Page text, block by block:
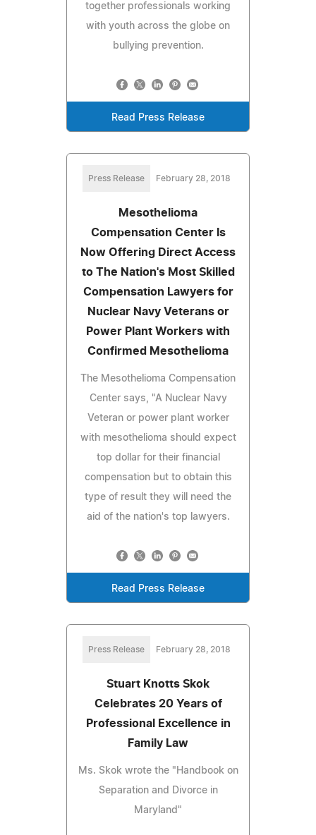
together professionals working
with youth across the globe on
bullying prevention.
Read Press Release
Press Release February 28, 2018
Mesothelioma
Compensation Center Is
Now Offering Direct Access
to The Nation's Most Skilled
Compensation Lawyers for
Nuclear Navy Veterans or
Power Plant Workers with
Confirmed Mesothelioma
The Mesothelioma Compensation
Center says, "A Nuclear Navy
Veteran or power plant worker
with mesothelioma should expect
top dollar for their financial
compensation but to obtain this
type of result they will need the
aid of the nation's top lawyers.
Read Press Release
Press Release February 28, 2018
Stuart Knotts Skok
Celebrates 20 Years of
Professional Excellence in
Family Law
Ms. Skok wrote the "Handbook on
Separation and Divorce in
Maryland"